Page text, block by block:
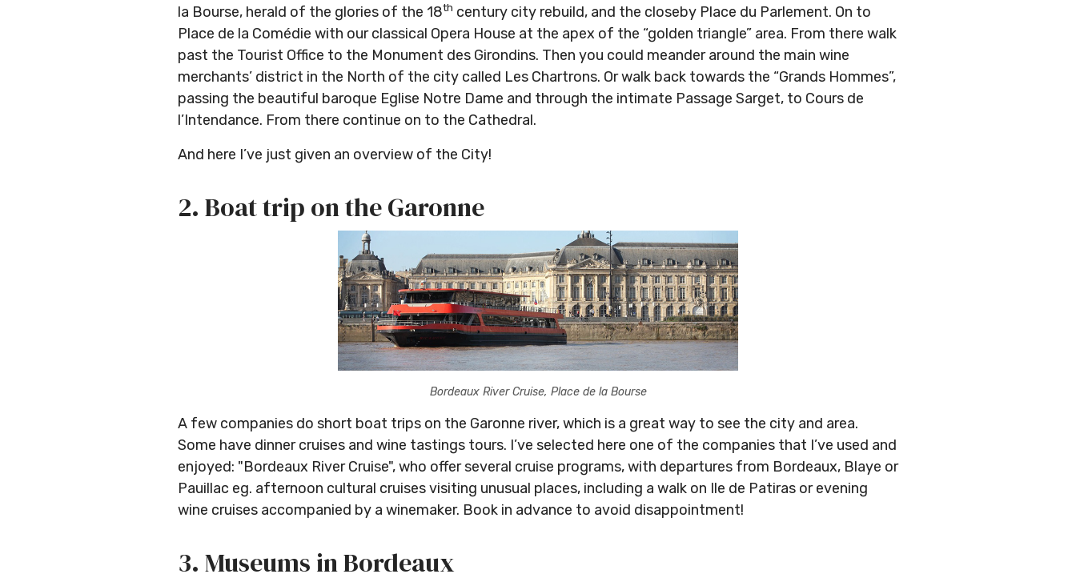
la Bourse, herald of the glories of the 18th century city rebuild, and the closeby Place du Parlement. On to
Place de la Comédie with our classical Opera House at the apex of the “golden triangle” area. From there walk
past the Tourist Office to the Monument des Girondins. Then you could meander around the main wine
merchants’ district in the North of the city called Les Chartrons. Or walk back towards the “Grands Hommes”,
passing the beautiful baroque Eglise Notre Dame and through the intimate Passage Sarget, to Cours de
l’Intendance. From there continue on to the Cathedral.
And here I’ve just given an overview of the City!
2. Boat trip on the Garonne
Bordeaux River Cruise, Place de la Bourse
A few companies do short boat trips on the Garonne river, which is a great way to see the city and area.
Some have dinner cruises and wine tastings tours. I’ve selected here one of the companies that I’ve used and
enjoyed: "Bordeaux River Cruise", who offer several cruise programs, with departures from Bordeaux, Blaye or
Pauillac eg. afternoon cultural cruises visiting unusual places, including a walk on Ile de Patiras or evening
wine cruises accompanied by a winemaker. Book in advance to avoid disappointment!
3. Museums in Bordeaux